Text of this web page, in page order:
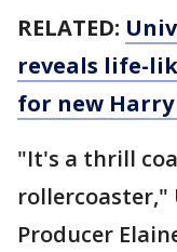
RELATED:
reveals life-
for new
"It's a thrill
rollercoaster,"
Producer